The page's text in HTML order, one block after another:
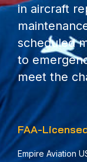
in aircraft
scheduled
to
meet the
FAA-
Empire Aviation